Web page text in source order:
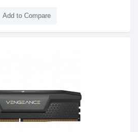
Add to Compare